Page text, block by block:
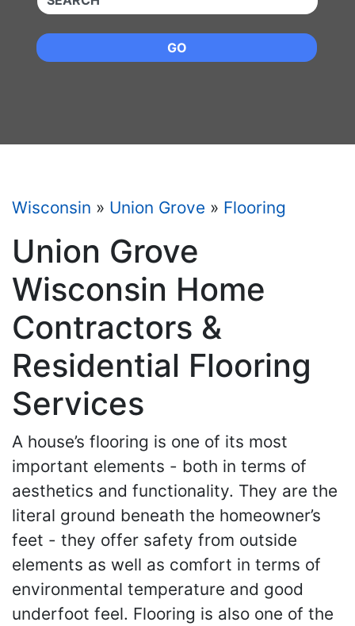
GO
Wisconsin » Union Grove » Flooring
Union Grove
Wisconsin Home
Contractors &
Residential Flooring
Services
A house’s flooring is one of its most
important elements - both in terms of
aesthetics and functionality. They are the
literal ground beneath the homeowner’s
feet - they offer safety from outside
elements as well as comfort in terms of
environmental temperature and good
underfoot feel. Flooring is also one of the